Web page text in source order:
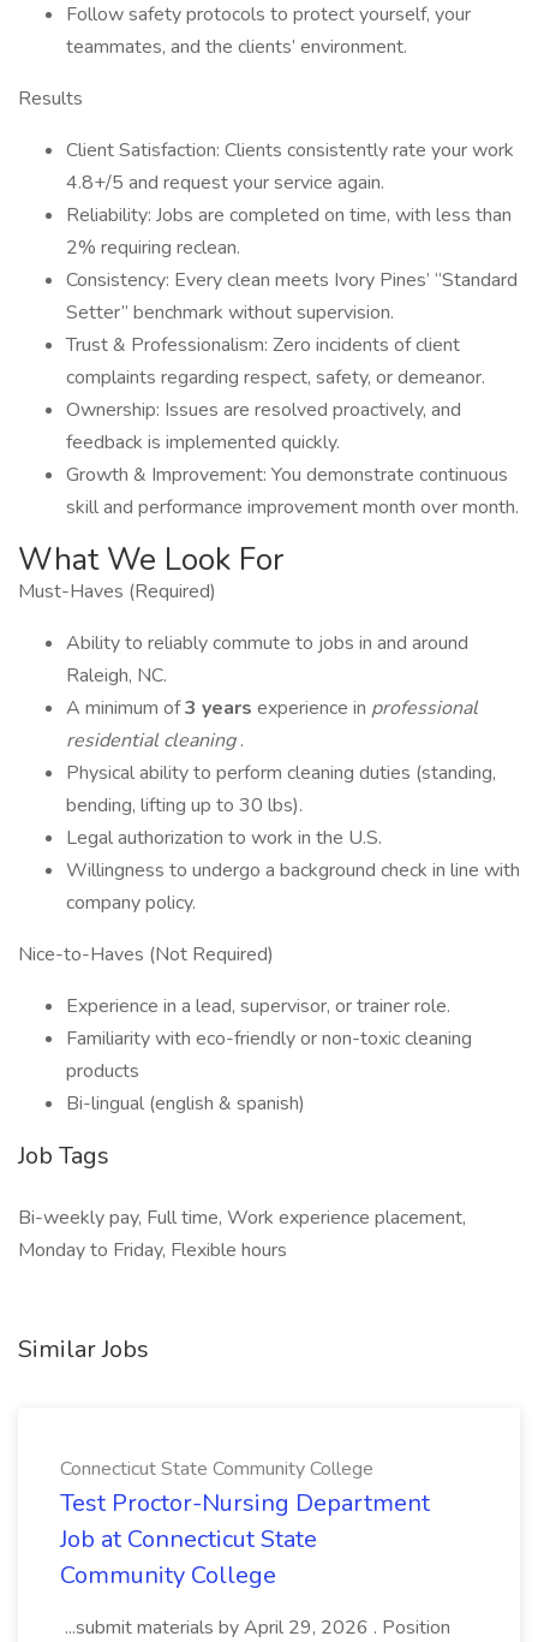
Follow safety protocols to protect yourself, your
teammates, and the clients’ environment.
Results
Client Satisfaction: Clients consistently rate your work
4.8+/5 and request your service again.
Reliability: Jobs are completed on time, with less than
2% requiring reclean.
Consistency: Every clean meets Ivory Pines’ “Standard
Setter” benchmark without supervision.
Trust & Professionalism: Zero incidents of client
complaints regarding respect, safety, or demeanor.
Ownership: Issues are resolved proactively, and
feedback is implemented quickly.
Growth & Improvement: You demonstrate continuous
skill and performance improvement month over month.
What We Look For
Must-Haves (Required)
Ability to reliably commute to jobs in and around
Raleigh, NC.
A minimum of3 years experience in professional
residential cleaning.
Physical ability to perform cleaning duties (standing,
bending, lifting up to 30 lbs).
Legal authorization to work in the U.S.
Willingness to undergo a background check in line with
company policy.
Nice-to-Haves (Not Required)
Experience in a lead, supervisor, or trainer role.
Familiarity with eco-friendly or non-toxic cleaning
products
Bi-lingual (english & spanish)
Job Tags
Bi-weekly pay, Full time, Work experience placement,
Monday to Friday, Flexible hours
Similar Jobs
Connecticut State Community College
Test Proctor-Nursing Department
Job at Connecticut State
Community College
...submit materials by April 29, 2026 . Position